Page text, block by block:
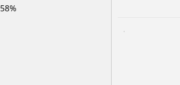
58%